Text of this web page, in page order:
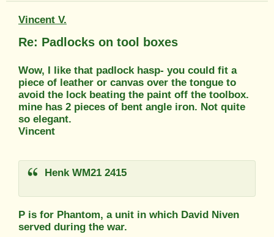
Vincent V.
Re: Padlocks on tool boxes
Wow, I like that padlock hasp- you could fit a
piece of leather or canvas over the tongue to
avoid the lock beating the paint off the toolbox.
mine has 2 pieces of bent angle iron. Not quite
so elegant.
Vincent
Henk WM21 2415
P is for Phantom, a unit in which David Niven
served during the war.